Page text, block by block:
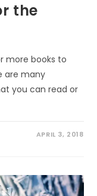
the
more books to
are many
you can read or
APRIL 3, 2018